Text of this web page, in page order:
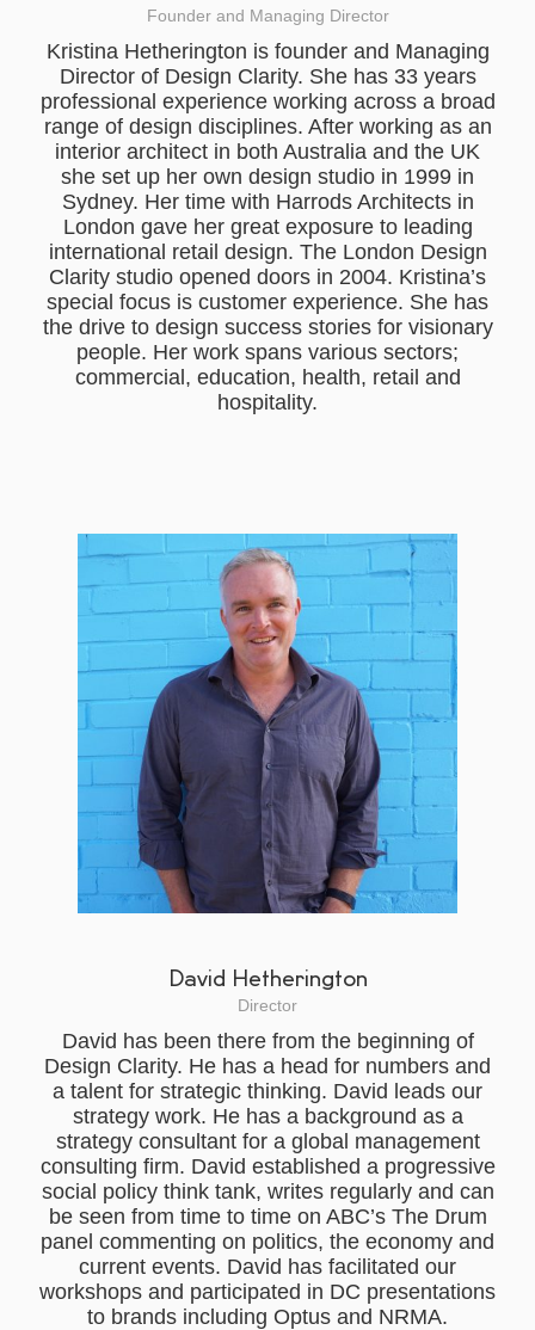
Founder and Managing Director
Kristina Hetherington is founder and Managing
Director of Design Clarity. She has 33 years
professional experience working across a broad
range of design disciplines. After working as an
interior architect in both Australia and the UK
she set up her own design studio in 1999 in
Sydney. Her time with Harrods Architects in
London gave her great exposure to leading
international retail design. The London Design
Clarity studio opened doors in 2004. Kristina’s
special focus is customer experience. She has
the drive to design success stories for visionary
people. Her work spans various sectors;
commercial, education, health, retail and
hospitality.
David Hetherington
Director
David has been there from the beginning of
Design Clarity. He has a head for numbers and
a talent for strategic thinking. David leads our
strategy work. He has a background as a
strategy consultant for a global management
consulting firm. David established a progressive
social policy think tank, writes regularly and can
be seen from time to time on ABC’s The Drum
panel commenting on politics, the economy and
current events. David has facilitated our
workshops and participated in DC presentations
to brands including Optus and NRMA.